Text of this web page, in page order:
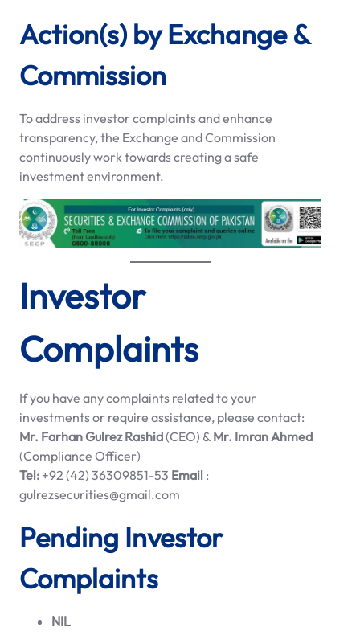
Action(s) by Exchange &
Commission
To address investor complaints and enhance
transparency, the Exchange and Commission
continuously work towards creating a safe
investment environment.
Investor
Complaints
If you have any complaints related to your
investments or require assistance, please contact:
Mr. Farhan Gulrez Rashid(CEO) & Mr. Imran Ahmed
(Compliance Officer)
Tel: +92 (42) 36309851-53 Email :
gulrezsecurities@gmail.com
Pending Investor
Complaints
NIL